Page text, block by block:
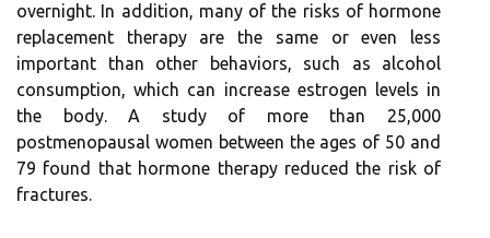
overnight. In addition, many of the risks of hormone
replacement therapy are the same or even less
important than other behaviors, such as alcohol
consumption, which can increase estrogen levels in
the body. A study of more than 25,000
postmenopausal women between the ages of 50 and
79 found that hormone therapy reduced the risk of
fractures.